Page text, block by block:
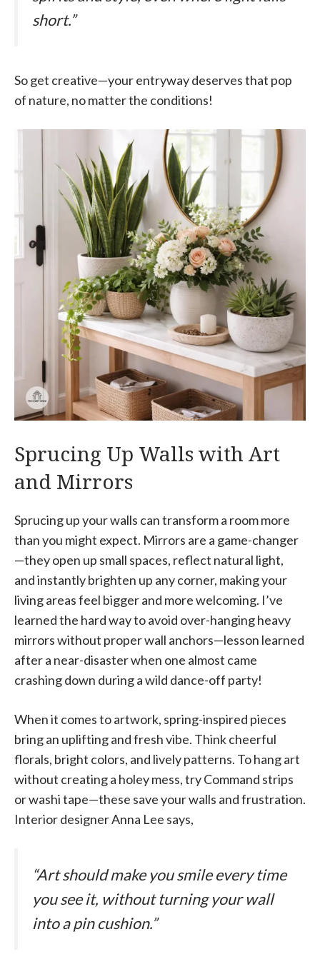
short.”
So get creative—your entryway deserves that pop
of nature, no matter the conditions!
Sprucing Up Walls with Art
and Mirrors
Sprucing up your walls can transform a room more
than you might expect. Mirrors are a game-changer
—they open up small spaces, reflect natural light,
and instantly brighten up any corner, making your
living areas feel bigger and more welcoming. I’ve
learned the hard way to avoid over-hanging heavy
mirrors without proper wall anchors—lesson learned
after a near-disaster when one almost came
crashing down during a wild dance-off party!
When it comes to artwork, spring-inspired pieces
bring an uplifting and fresh vibe. Think cheerful
florals, bright colors, and lively patterns. To hang art
without creating a holey mess, try Command strips
or washi tape—these save your walls and frustration.
Interior designer Anna Lee says,
“Art should make you smile every time
you see it, without turning your wall
into a pin cushion.”